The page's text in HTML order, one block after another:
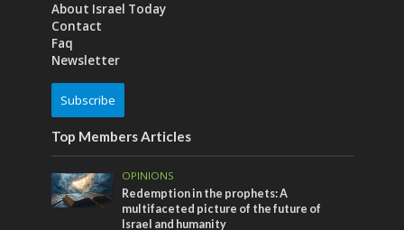
About Israel Today
Contact
Faq
Newsletter
Subscribe
Top Members Articles
OPINIONS
Redemption in the prophets: A
multifaceted picture of the future of
Israel and humanity